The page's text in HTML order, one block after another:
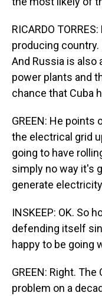
RICARDO
producing
And Russia is
power plants and
chance that Cuba
GREEN: He points
the electrical grid
going to have
simply no way it's
generate
INSKEEP: OK. So
defending itself
happy to be going
GREEN: Right.
problem on a